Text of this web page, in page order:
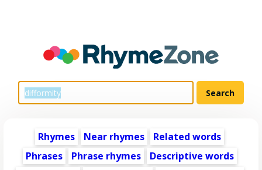
Rhymes Near rhymes
Related words
Phrases
Phrase rhymes
Descriptive words